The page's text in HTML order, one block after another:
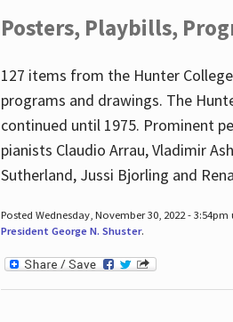
Posters, Playbills,
127 items from the Hunter
programs and drawings. The
continued until 1975. Prominent
pianists Claudio Arrau, Vladimir
Sutherland, Jussi Bjorling and
Posted Wednesday, November 30, 2022 -
President George N. Shuster.